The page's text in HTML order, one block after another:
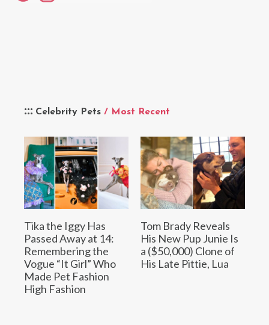
Celebrity Pets / Most Recent
Tika the Iggy Has
Passed Away at 14:
Remembering the
Vogue “It Girl” Who
Made Pet Fashion
High Fashion
Tom Brady Reveals
His New Pup Junie Is
a ($50,000) Clone of
His Late Pittie, Lua